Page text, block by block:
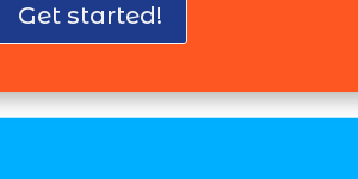
Get started!